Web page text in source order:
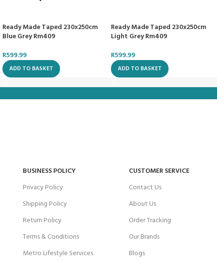
Ready Made Taped 230x250cm
Blue Grey Rm409
R599.99
ADD TO BASKET
Ready Made Taped 230x250cm
Light Grey Rm409
R599.99
ADD TO BASKET
BUSINESS POLICY
Privacy Policy
Shipping Policy
Return Policy
Terms & Conditions
Metro Lifestyle Services
CUSTOMER SERVICE
Contact Us
About Us
Order Tracking
Our Brands
Blogs